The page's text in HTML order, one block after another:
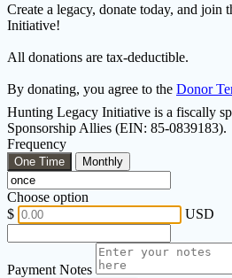
Create a legacy, donate today, and join
Initiative!
All donations are tax-deductible.
By donating, you agree to the Donor
Hunting Legacy Initiative is a fiscally
Sponsorship Allies (EIN: 85-0839183).
Frequency
One Time Monthly
Choose option
$
USD
Payment Notes